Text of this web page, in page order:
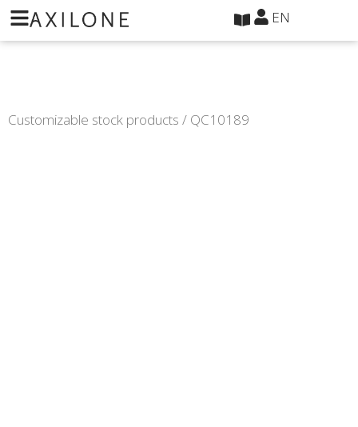
EN
Customizable stock products / QC10189
Cookies management panel